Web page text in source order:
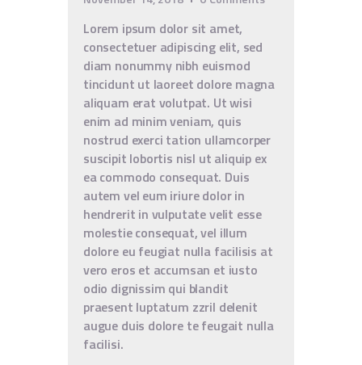
Lorem ipsum dolor sit amet,
consectetuer adipiscing elit, sed
diam nonummy nibh euismod
tincidunt ut laoreet dolore magna
aliquam erat volutpat. Ut wisi
enim ad minim veniam, quis
nostrud exerci tation ullamcorper
suscipit lobortis nisl ut aliquip ex
ea commodo consequat. Duis
autem vel eum iriure dolor in
hendrerit in vulputate velit esse
molestie consequat, vel illum
dolore eu feugiat nulla facilisis at
vero eros et accumsan et iusto
odio dignissim qui blandit
praesent luptatum zzril delenit
augue duis dolore te feugait nulla
facilisi.